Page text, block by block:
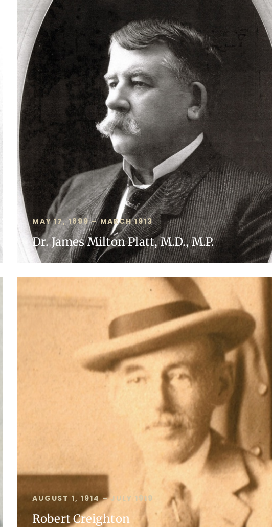
MAY 17, 1899 – MARCH 1913
Dr. James Milton Platt, M.D., M.P.
AUGUST 1, 1914 – JULY 1919
Robert Creighton